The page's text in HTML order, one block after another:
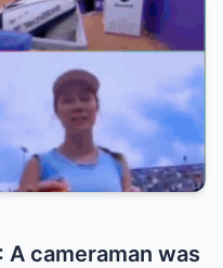
or defiance?
A cameraman was